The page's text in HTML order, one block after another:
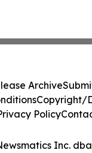
Inc.
Archive
Copyright/
Policy